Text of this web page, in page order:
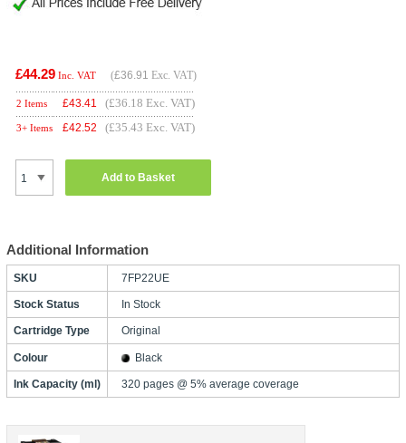
£44.29 Inc. VAT (£36.91 Exc. VAT)
2 Items £43.41 (£36.18 Exc. VAT)
3+ Items £42.52 (£35.43 Exc. VAT)
Add to Basket
Additional Information
SKU 7FP22UE
Stock Status In Stock
Cartridge Type Original
Colour Black
Ink Capacity (ml) 320 pages @ 5% average coverage